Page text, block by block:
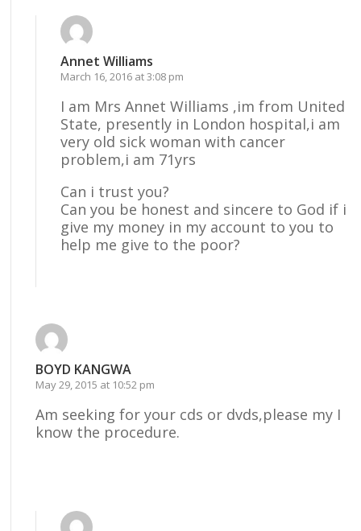
Annet Williams
March 16, 2016 at 3:08 pm
I am Mrs Annet Williams ,im from United
State, presently in London hospital,i am
very old sick woman with cancer
problem,i am 71yrs
Can i trust you?
Can you be honest and sincere to God if i
give my money in my account to you to
help me give to the poor?
BOYD KANGWA
May 29, 2015 at 10:52 pm
Am seeking for your cds or dvds,please my I
know the procedure.